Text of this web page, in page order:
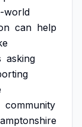
world
can help
asking
community